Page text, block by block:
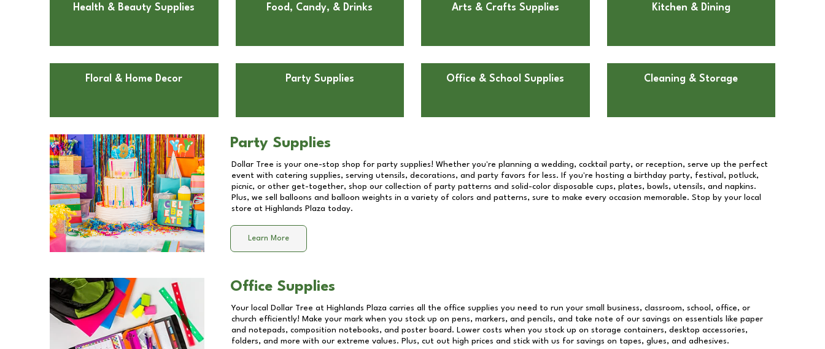
Health & Beauty Supplies Food, Candy, & Drinks Arts & Crafts Supplies Kitchen & Dining
Floral & Home Decor Party Supplies Office & School Supplies Cleaning & Storage
Party Supplies
Dollar Tree is your one-stop shop for party supplies! Whether you're planning a wedding, cocktail party, or reception, serve up the perfect
event with catering supplies, serving utensils, decorations, and party favors for less. If you're hosting a birthday party, festival, potluck,
picnic, or other get-together, shop our collection of party patterns and solid-color disposable cups, plates, bowls, utensils, and napkins.
Plus, we sell balloons and balloon weights in a variety of colors and patterns, sure to make every occasion memorable. Stop by your local
store at Highlands Plaza today.
Learn More
Office Supplies
Your local Dollar Tree at Highlands Plaza carries all the office supplies you need to run your small business, classroom, school, office, or
church efficiently! Make your mark when you stock up on pens, markers, and pencils, and take note of our savings on essentials like paper
and notepads, composition notebooks, and poster board. Lower costs when you stock up on storage containers, desktop accessories,
folders, and more with our extreme values. Plus, cut out high prices and stick with us for savings on tapes, glues, and adhesives.